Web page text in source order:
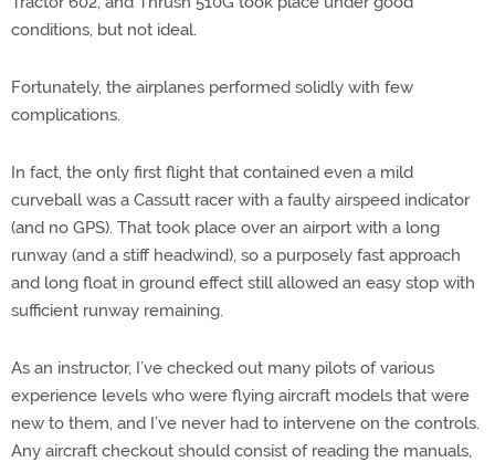
conditions, but not ideal.
Fortunately, the airplanes performed solidly with few
complications.
In fact, the only first flight that contained even a mild
curveball was a Cassutt racer with a faulty airspeed indicator
(and no GPS). That took place over an airport with a long
runway (and a stiff headwind), so a purposely fast approach
and long float in ground effect still allowed an easy stop with
sufficient runway remaining.
As an instructor, I’ve checked out many pilots of various
experience levels who were flying aircraft models that were
new to them, and I’ve never had to intervene on the controls.
Any aircraft checkout should consist of reading the manuals,